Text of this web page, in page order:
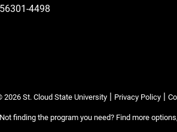
4498
2026 St. Cloud State University| Privacy Policy|
Not finding the program you need? Find more